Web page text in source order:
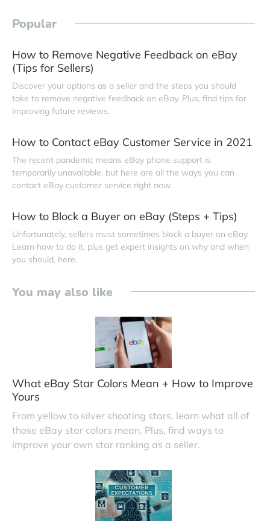
Popular
How to Remove Negative Feedback on eBay
(Tips for Sellers)
Discover your options as a seller and the steps you should
take to remove negative feedback on eBay. Plus, find tips for
improving future reviews.
How to Contact eBay Customer Service in 2021
The recent pandemic means eBay phone support is
temporarily unavailable, but here are all the ways you can
contact eBay customer service right now.
How to Block a Buyer on eBay (Steps + Tips)
Unfortunately, sellers must sometimes block a buyer on eBay.
Learn how to do it, plus get expert insights on why and when
you should, here.
You may also like
What eBay Star Colors Mean + How to Improve
Yours
From yellow to silver shooting stars, learn what all of
those eBay star colors mean. Plus, find ways to
improve your own star ranking as a seller.